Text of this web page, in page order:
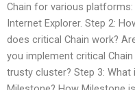
Chain for various
Internet Explorer. Step 2:
does critical Chain work?
you implement critical
trusty cluster? Step 3: